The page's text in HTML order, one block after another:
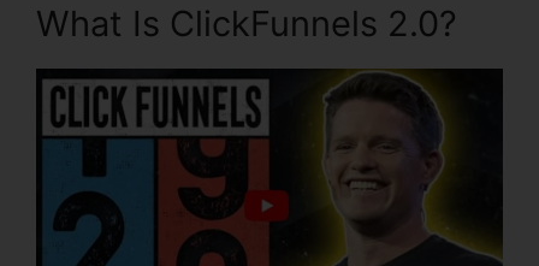
What Is ClickFunnels 2.0?